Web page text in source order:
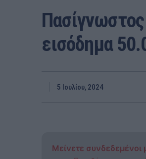
εισόδημα
5 Ιουλίου, 2024
Μείνετε